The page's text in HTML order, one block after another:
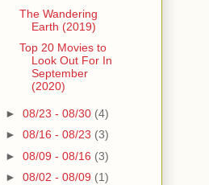
The Wandering
Earth (2019)
Top 20 Movies to
Look Out For In
September
(2020)
► 08/23 - 08/30 (4)
► 08/16 - 08/23 (3)
► 08/09 - 08/16 (3)
► 08/02 - 08/09 (1)